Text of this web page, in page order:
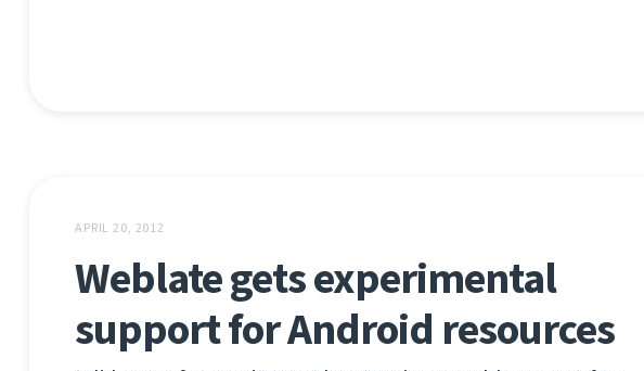
APRIL 20, 2012
Weblate gets experimental
support for Android resources